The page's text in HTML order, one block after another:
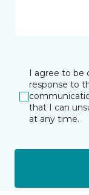
I agree to be
response to
that I can
at any time.